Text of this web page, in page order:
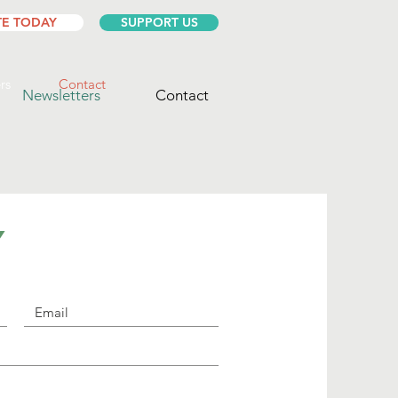
TODAY SUPPORT US
Newsletters Contact
Contact